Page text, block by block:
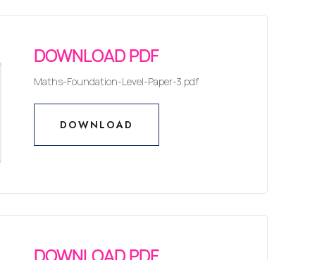
DOWNLOAD PDF
Maths-Foundation-Level-Paper-3.pdf
DOWNLOAD
DOWNLOAD